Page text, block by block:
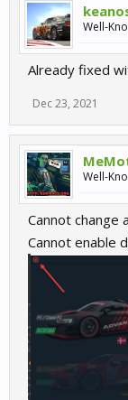
Well-
Already fixed
Dec 23, 2021
Well-
Cannot change
Cannot enable